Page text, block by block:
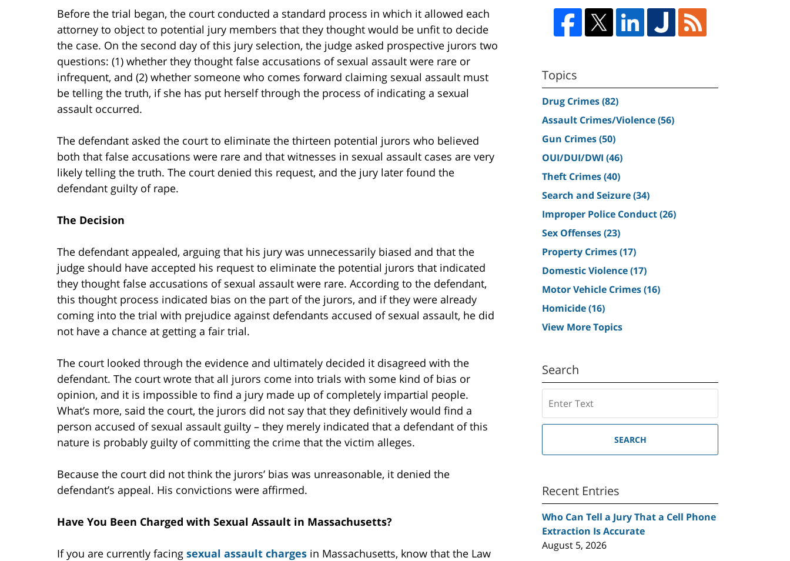
Before the trial began, the court conducted a standard process in which it allowed each
attorney to object to potential jury members that they thought would be unfit to decide
the case. On the second day of this jury selection, the judge asked prospective jurors two
questions: (1) whether they thought false accusations of sexual assault were rare or
infrequent, and (2) whether someone who comes forward claiming sexual assault must
be telling the truth, if she has put herself through the process of indicating a sexual
assault occurred.
The defendant asked the court to eliminate the thirteen potential jurors who believed
both that false accusations were rare and that witnesses in sexual assault cases are very
likely telling the truth. The court denied this request, and the jury later found the
defendant guilty of rape.
The Decision
The defendant appealed, arguing that his jury was unnecessarily biased and that the
judge should have accepted his request to eliminate the potential jurors that indicated
they thought false accusations of sexual assault were rare. According to the defendant,
this thought process indicated bias on the part of the jurors, and if they were already
coming into the trial with prejudice against defendants accused of sexual assault, he did
not have a chance at getting a fair trial.
The court looked through the evidence and ultimately decided it disagreed with the
defendant. The court wrote that all jurors come into trials with some kind of bias or
opinion, and it is impossible to find a jury made up of completely impartial people.
What’s more, said the court, the jurors did not say that they definitively would find a
person accused of sexual assault guilty – they merely indicated that a defendant of this
nature is probably guilty of committing the crime that the victim alleges.
Because the court did not think the jurors’ bias was unreasonable, it denied the
defendant’s appeal. His convictions were affirmed.
Have You Been Charged with Sexual Assault in Massachusetts?
If you are currently facing sexual assault charges in Massachusetts, know that the Law
Topics
Drug Crimes(82)
Assault Crimes/Violence(56)
Gun Crimes(50)
OUI/DUI/DWI (46)
Theft Crimes(40)
Search and Seizure(34)
Improper Police Conduct(26)
Sex Offenses(23)
Property Crimes(17)
Domestic Violence(17)
Motor Vehicle Crimes(16)
Homicide(16)
View More Topics
Search
SEARCH
Recent Entries
Who Can Tell a Jury That a Cell Phone
Extraction Is Accurate
August 5, 2026